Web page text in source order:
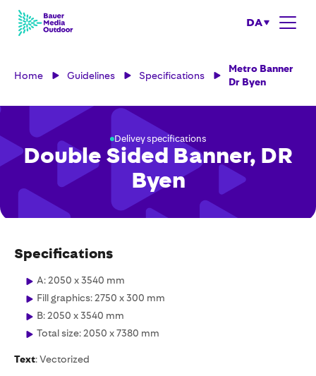
DA
Home Guidelines Specifications
Metro Banner
Dr Byen
Delivey specifications
Double Sided Banner, DR
Byen
Specifications
A: 2050 x 3540 mm
Fill graphics: 2750 x 300 mm
B: 2050 x 3540 mm
Total size: 2050 x 7380 mm
Text: Vectorized